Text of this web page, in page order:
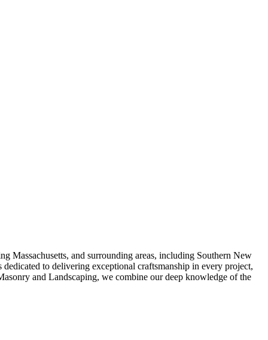
Massachusetts, and surrounding areas, including Southern New
to delivering exceptional craftsmanship in every project,
and Landscaping, we combine our deep knowledge of the